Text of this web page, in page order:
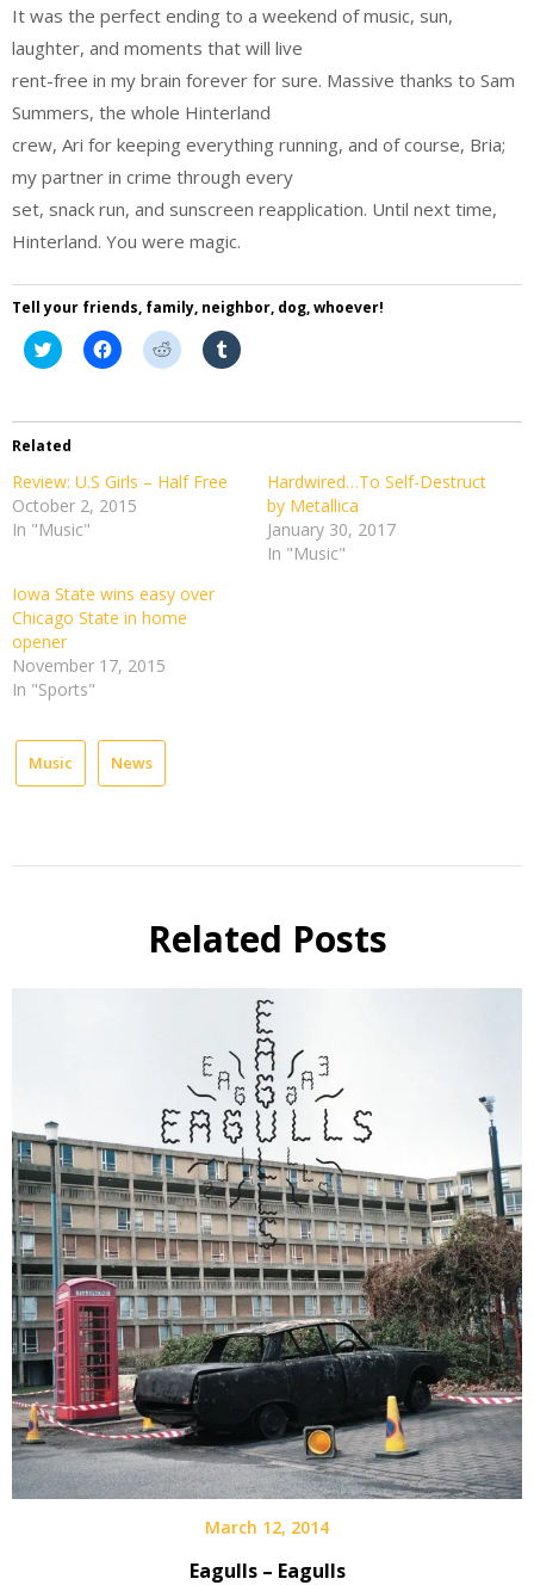
It was the perfect ending to a weekend of music, sun,
laughter, and moments that will live
rent-free in my brain forever for sure. Massive thanks to Sam
Summers, the whole Hinterland
crew, Ari for keeping everything running, and of course, Bria;
my partner in crime through every
set, snack run, and sunscreen reapplication. Until next time,
Hinterland. You were magic.
Tell your friends, family, neighbor, dog, whoever!
Click
to
(Opens
in
new
Click
to
(Opens
window)
Click
to
(Opens
window)
Click
to
(Opens
Related
Review: U.S Girls – Half Free
October 2, 2015
In "Music"
Hardwired…To Self-Destruct
by Metallica
January 30, 2017
In "Music"
Iowa State wins easy over
Chicago State in home
opener
November 17, 2015
In "Sports"
Music News
Related Posts
March 12, 2014
Eagulls – Eagulls